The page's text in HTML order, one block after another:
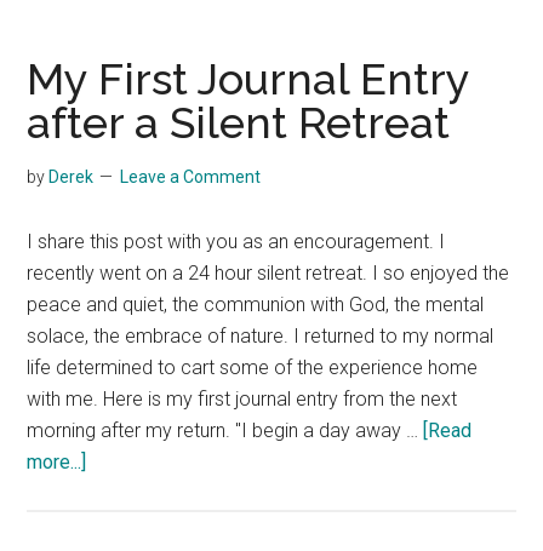
My First Journal Entry
after a Silent Retreat
by Derek Leave a Comment
I share this post with you as an encouragement. I
recently went on a 24 hour silent retreat. I so enjoyed the
peace and quiet, the communion with God, the mental
solace, the embrace of nature. I returned to my normal
life determined to cart some of the experience home
with me. Here is my first journal entry from the next
morning after my return. "I begin a day away … [Read
more...]